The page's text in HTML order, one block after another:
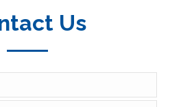
Us